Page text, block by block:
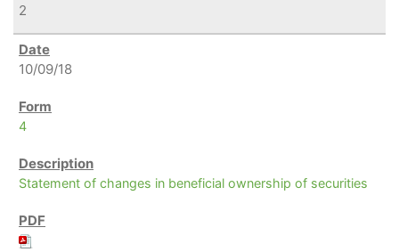
2
10/09/18
4
Statement of changes in beneficial ownership of securities